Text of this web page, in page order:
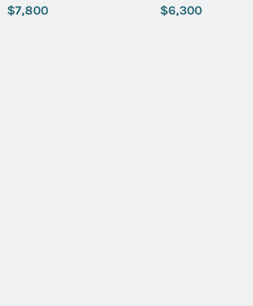
Bracelet with
Black Dial
$7,800
Bezel on Black Rubber
Strap with Black Dial
$6,300